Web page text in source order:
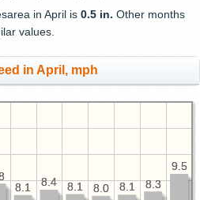
in April is 0.5 in. Other months
values.
in April, mph
9.5
8.3
8.1
8.0
8.1
8.4
8.1
9.5
8.3
8.1
8.0
8.1
8.4
8.1